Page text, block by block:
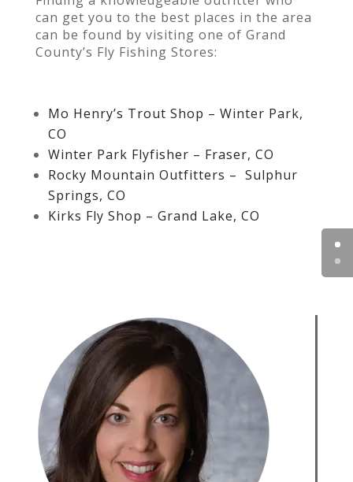
can get you to the best places in the area
can be found by visiting one of Grand
County’s Fly Fishing Stores:
Mo Henry’s Trout Shop – Winter Park,
CO
Winter Park Flyfisher – Fraser, CO
Rocky Mountain Outfitters – Sulphur
Springs, CO
Kirks Fly Shop – Grand Lake, CO